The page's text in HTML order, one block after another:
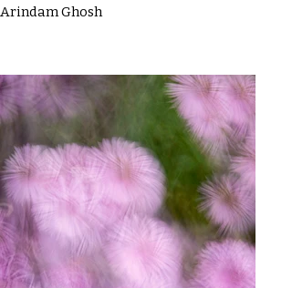
Arindam Ghosh